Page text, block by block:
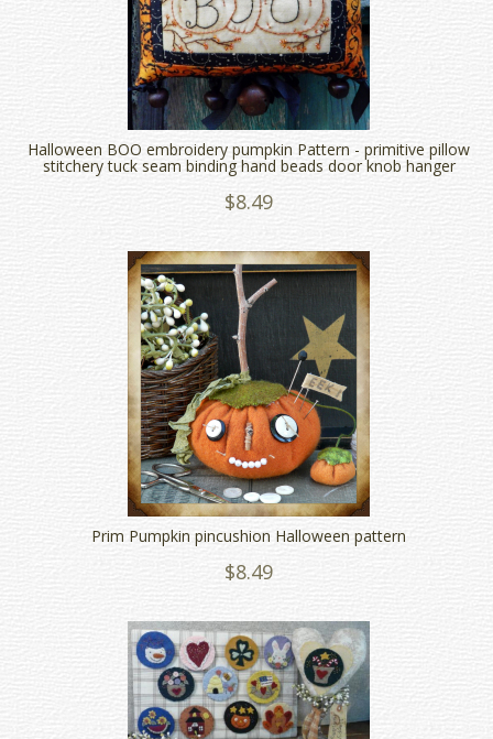
Halloween BOO embroidery pumpkin Pattern - primitive pillow
stitchery tuck seam binding hand beads door knob hanger
$8.49
Prim Pumpkin pincushion Halloween pattern
$8.49